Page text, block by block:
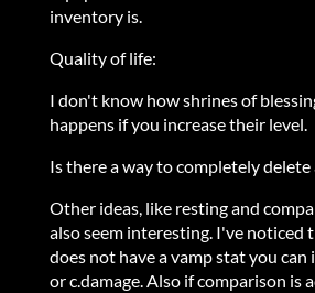
inventory is.
Quality of life:
I don't know how shrines of
happens if you increase their level.
Is there a way to completely delete
Other ideas, like resting and
also seem interesting. I've noticed
does not have a vamp stat you can
or c.damage. Also if comparison is